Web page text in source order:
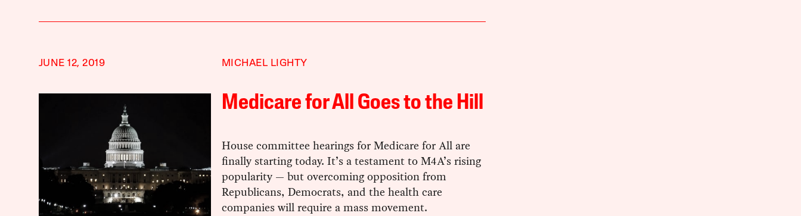
JUNE 12, 2019 MICHAEL LIGHTY
Medicare for All Goes to the Hill
House committee hearings for Medicare for All are
finally starting today. It’s a testament to M4A’s rising
popularity — but overcoming opposition from
Republicans, Democrats, and the health care
companies will require a mass movement.